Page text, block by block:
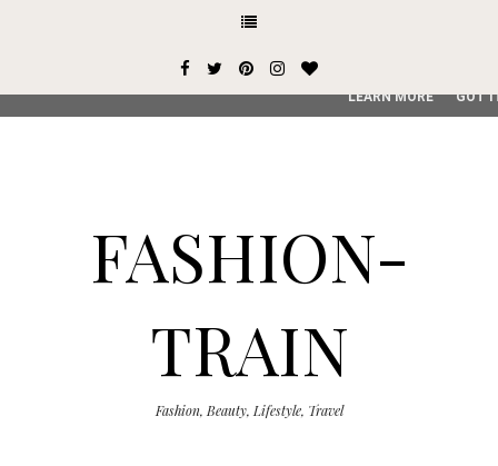
FASHION-
TRAIN
Fashion, Beauty, Lifestyle, Travel
This site uses cookies from Google to deliver its services
service, generate usage statistics, and to detect and
LEARN MORE GOT